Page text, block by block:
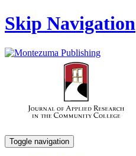
Skip Navigation
Toggle navigation